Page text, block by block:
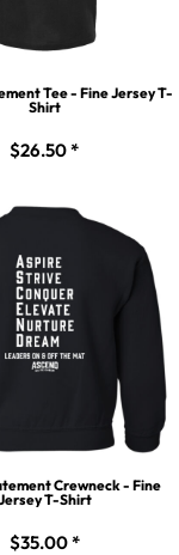
Tee - Fine Jersey T-
Shirt
$26.50*
Crewneck - Fine
T-Shirt
$35.00*